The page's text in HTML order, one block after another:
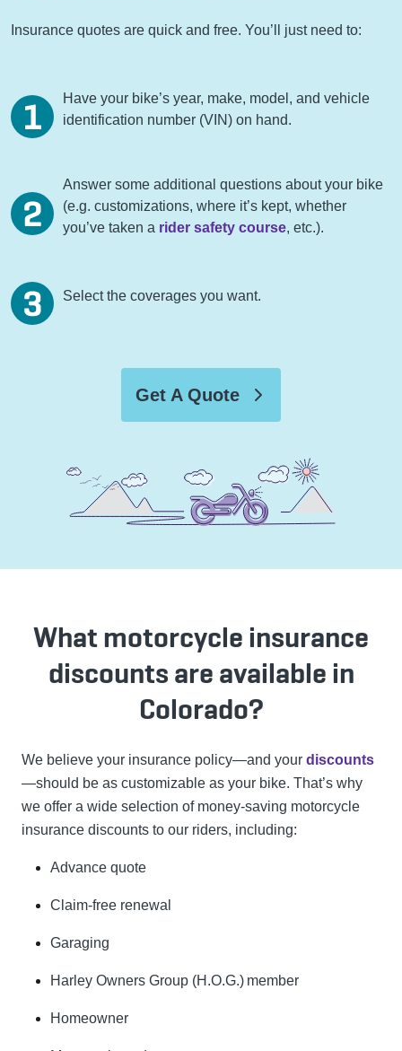
Insurance quotes are quick and free. You’ll just need to:
Have your bike’s year, make, model, and vehicle
identification number (VIN) on hand.
Answer some additional questions about your bike
(e.g. customizations, where it’s kept, whether
you’ve taken a rider safety course, etc.).
Select the coverages you want.
Get A Quote
What motorcycle insurance
discounts are available in
Colorado?
We believe your insurance policy—and your discounts
—should be as customizable as your bike. That’s why
we offer a wide selection of money-saving motorcycle
insurance discounts to our riders, including:
Advance quote
Claim-free renewal
Garaging
Harley Owners Group (H.O.G.) member
Homeowner